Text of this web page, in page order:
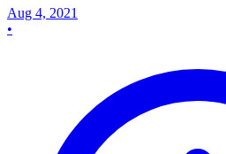
Aug 4, 2021
•